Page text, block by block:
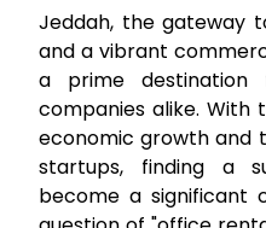
Jeddah, the gateway
and a vibrant
a prime destination
companies alike.
economic growth and
startups, finding a
become a significant